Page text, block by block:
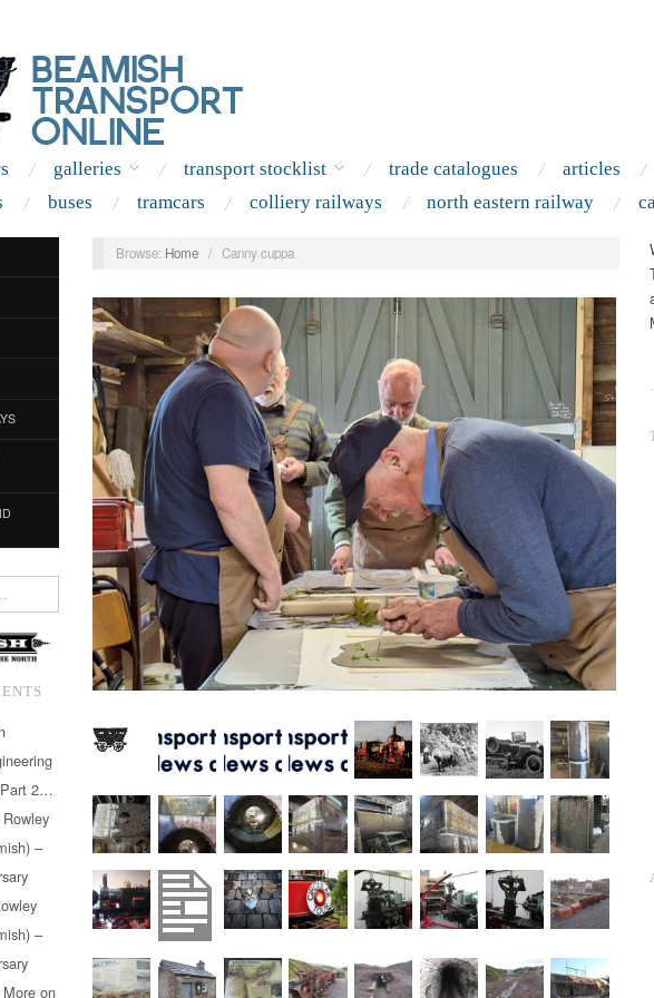
galleries transport stocklist trade catalogues articles
buses tramcars colliery railways north eastern railway
2…
Rowley
–
–
More on
Browse: Home / Canny cuppa
.